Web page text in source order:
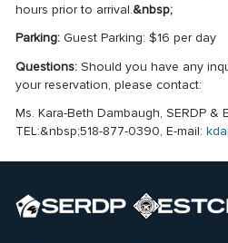
hours prior to arrival.&nbsp;
Parking: Guest Parking: $16 per day
Questions: Should you have any
your reservation, please contact:
Ms. Kara-Beth Dambaugh, SERDP &
TEL:&nbsp;518-877-0390, E-mail: